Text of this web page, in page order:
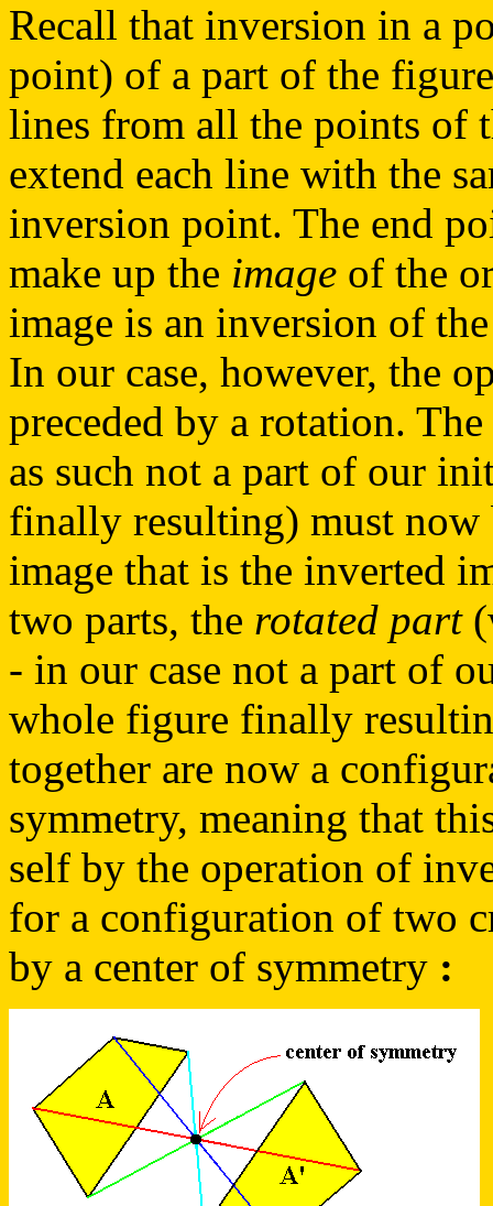
Recall that inversion in a
point) of a part of the
lines from all the points of
extend each line with the
inversion point. The end
make up the image of the
image is an inversion of
In our case, however, the
preceded by a rotation.
as such not a part of our
finally resulting) must now
image that is the inverted
two parts, the rotated part
- in our case not a part of
whole figure finally
together are now a
symmetry, meaning that
self by the operation of
for a configuration of two
by a center of symmetry :